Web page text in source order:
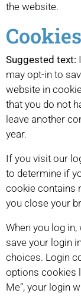
the website.
Cookies
Suggested text:
may opt-in to
website in
that you do not
leave another
year.
If you visit our
to determine if
cookie contains
you close your
When you log
save your login
choices. Login
options cookies
Me”, your login